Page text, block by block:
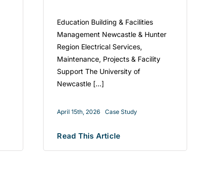
Education Building & Facilities
Management Newcastle & Hunter
Region Electrical Services,
Maintenance, Projects & Facility
Support The University of
Newcastle [...]
April 15th, 2026 Case Study
Read This Article